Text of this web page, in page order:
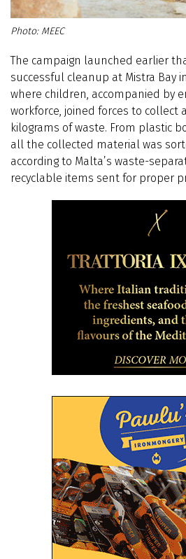
MEEC
The campaign launched earlier
successful cleanup at Mistra Bay
where children, accompanied by
workforce, joined forces to collect
kilograms of waste. From plastic
all the collected material was
according to Malta’s waste-
recyclable items sent for proper